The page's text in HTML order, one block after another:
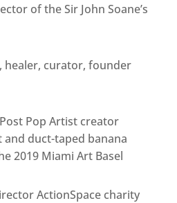
of the Sir John Soane’s
healer, curator, founder
Pop Artist creator
and duct-taped banana
2019 Miami Art Basel
ActionSpace charity